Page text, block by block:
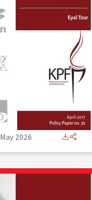
May 2026